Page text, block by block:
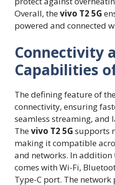
Overall, thevivo T2 5G
powered and connected
Connectivity
Capabilities
The defining feature of
connectivity, ensuring
seamless streaming, and
Thevivo T2 5G supports
making it compatible
and networks. In addition
comes with Wi-Fi,
Type-C port. The